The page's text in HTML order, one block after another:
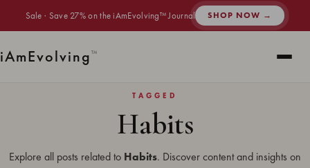
Sale · Save 27% on the iAmEvolving™ Journal SHOP NOW →
iAmEvolving™
TAGGED
Habits
Explore all posts related to Habits. Discover content and insights on